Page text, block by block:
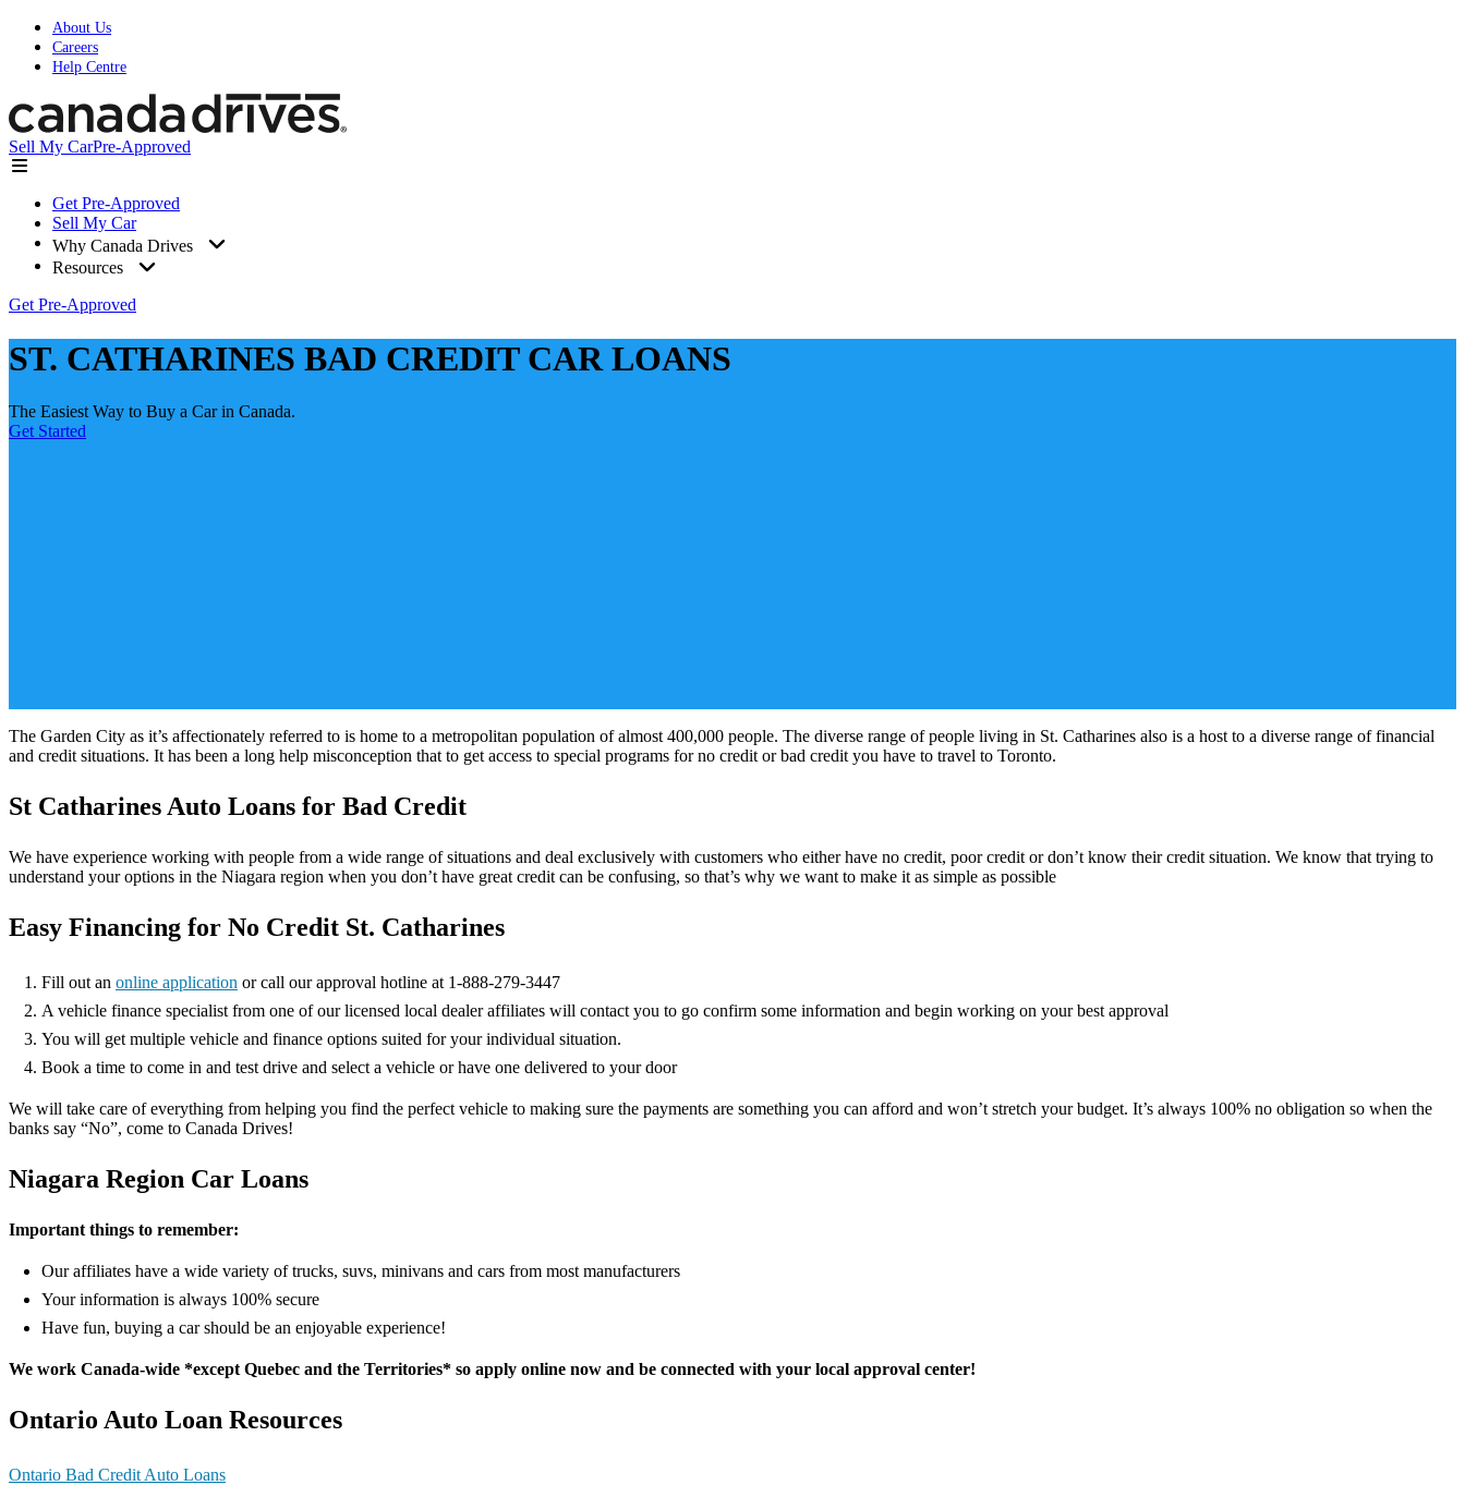
About Us
Careers
Help Centre
Sell My CarPre-Approved
Get Pre-Approved
Sell My Car
Why Canada Drives
Resources
Get Pre-Approved
ST. CATHARINES BAD CREDIT CAR LOANS
The Easiest Way to Buy a Car in Canada.
Get Started
The Garden City as it’s affectionately referred to is home to a metropolitan population of almost 400,000 people. The diverse range of people living in St. Catharines also is a host to a diverse range of financial
and credit situations. It has been a long help misconception that to get access to special programs for no credit or bad credit you have to travel to Toronto.
St Catharines Auto Loans for Bad Credit
We have experience working with people from a wide range of situations and deal exclusively with customers who either have no credit, poor credit or don’t know their credit situation. We know that trying to
understand your options in the Niagara region when you don’t have great credit can be confusing, so that’s why we want to make it as simple as possible
Easy Financing for No Credit St. Catharines
Fill out an online application or call our approval hotline at 1-888-279-3447
A vehicle finance specialist from one of our licensed local dealer affiliates will contact you to go confirm some information and begin working on your best approval
You will get multiple vehicle and finance options suited for your individual situation.
Book a time to come in and test drive and select a vehicle or have one delivered to your door
We will take care of everything from helping you find the perfect vehicle to making sure the payments are something you can afford and won’t stretch your budget. It’s always 100% no obligation so when the
banks say “No”, come to Canada Drives!
Niagara Region Car Loans
Important things to remember:
Our affiliates have a wide variety of trucks, suvs, minivans and cars from most manufacturers
Your information is always 100% secure
Have fun, buying a car should be an enjoyable experience!
We work Canada-wide *except Quebec and the Territories* so apply online now and be connected with your local approval center!
Ontario Auto Loan Resources
Ontario Bad Credit Auto Loans